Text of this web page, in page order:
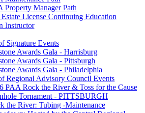
Property Manager Path
License Continuing Education
Instructor
Signature Events
Awards Gala - Harrisburg
Awards Gala - Pittsburgh
Awards Gala - Philadelphia
Regional Advisory Council Events
PAA Rock the River & Toss for the Cause
Tornament - PITTSBURGH
the River: Tubing -Maintenance